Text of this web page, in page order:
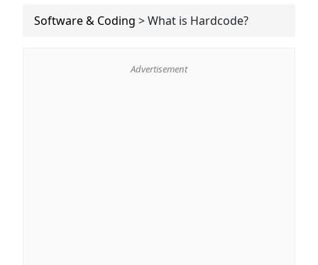
Software & Coding >What is Hardcode?
Advertisement